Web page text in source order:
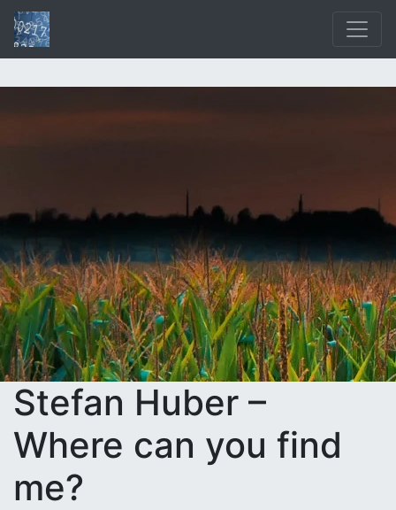
Stefan Huber –
Where can you find
me?